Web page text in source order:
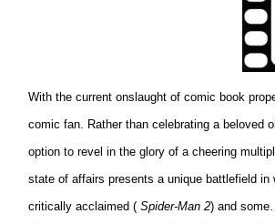
With the current onslaught of comic book
comic fan. Rather than celebrating a beloved
option to revel in the glory of a cheering
state of affairs presents a unique battlefield
critically acclaimed ( Spider-Man 2) and